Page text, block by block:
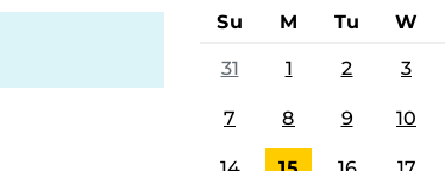
Su M Tu W
31 1 2 3
7 8 9 10